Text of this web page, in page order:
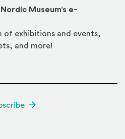
Museum’s e-
of exhibitions and events,
and more!